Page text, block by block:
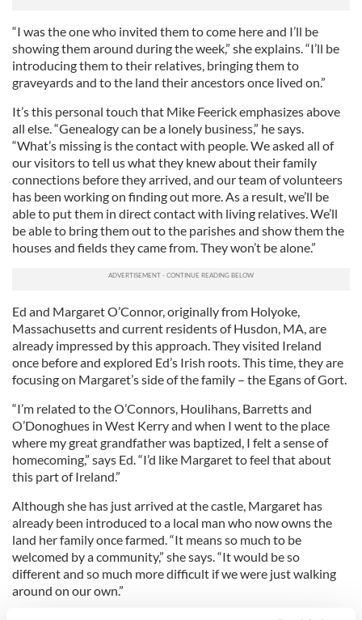
“I was the one who invited them to come here and I’ll be
showing them around during the week,” she explains. “I’ll be
introducing them to their relatives, bringing them to
graveyards and to the land their ancestors once lived on.”
It’s this personal touch that Mike Feerick emphasizes above
all else. “Genealogy can be a lonely business,” he says.
“What’s missing is the contact with people. We asked all of
our visitors to tell us what they knew about their family
connections before they arrived, and our team of volunteers
has been working on finding out more. As a result, we’ll be
able to put them in direct contact with living relatives. We’ll
be able to bring them out to the parishes and show them the
houses and fields they came from. They won’t be alone.”
Ed and Margaret O’Connor, originally from Holyoke,
Massachusetts and current residents of Husdon, MA, are
already impressed by this approach. They visited Ireland
once before and explored Ed’s Irish roots. This time, they are
focusing on Margaret’s side of the family – the Egans of Gort.
“I’m related to the O’Connors, Houlihans, Barretts and
O’Donoghues in West Kerry and when I went to the place
where my great grandfather was baptized, I felt a sense of
homecoming,” says Ed. “I’d like Margaret to feel that about
this part of Ireland.”
Although she has just arrived at the castle, Margaret has
already been introduced to a local man who now owns the
land her family once farmed. “It means so much to be
welcomed by a community,” she says. “It would be so
different and so much more difficult if we were just walking
around on our own.”